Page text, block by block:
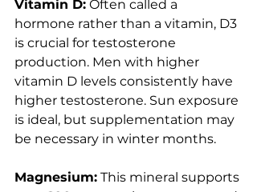
Vitamin D: Often called a
hormone rather than a vitamin, D3
is crucial for testosterone
production. Men with higher
vitamin D levels consistently have
higher testosterone. Sun exposure
is ideal, but supplementation may
be necessary in winter months.
Magnesium: This mineral supports